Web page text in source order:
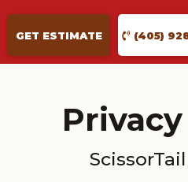
GET ESTIMATE (405)